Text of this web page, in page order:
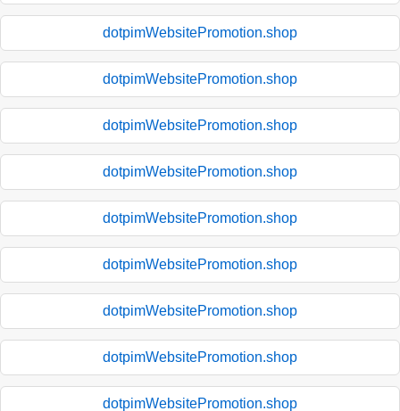
dotpimWebsitePromotion.shop
dotpimWebsitePromotion.shop
dotpimWebsitePromotion.shop
dotpimWebsitePromotion.shop
dotpimWebsitePromotion.shop
dotpimWebsitePromotion.shop
dotpimWebsitePromotion.shop
dotpimWebsitePromotion.shop
dotpimWebsitePromotion.shop